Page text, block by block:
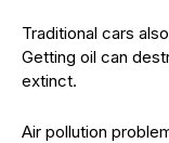
Traditional cars
Getting oil can
extinct.
Air pollution